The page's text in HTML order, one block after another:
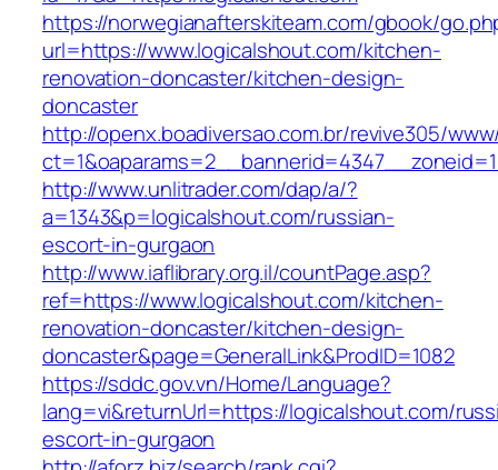
https://norwegianafterskiteam.com/gbook/
url=https://www.logicalshout.com/kitchen-
renovation-doncaster/kitchen-design-
doncaster
http://openx.boadiversao.com.br/revive305/
http://www.unlitrader.com/dap/a/?
a=1343&p=logicalshout.com/russian-
escort-in-gurgaon
http://www.iaflibrary.org.il/countPage.asp?
ref=https://www.logicalshout.com/kitchen-
renovation-doncaster/kitchen-design-
doncaster&page=GeneralLink&ProdID=1082
https://sddc.gov.vn/Home/Language?
lang=vi&returnUrl=https://logicalshout.com/
escort-in-gurgaon